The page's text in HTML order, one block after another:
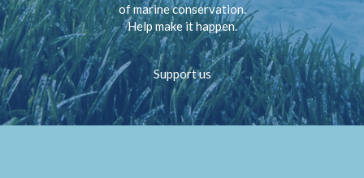
of marine conservation.
Help make it happen.
Support us